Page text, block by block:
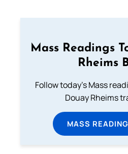
Mass Readings
Rheims
Follow today's Mass
Douay Rheims
MASS